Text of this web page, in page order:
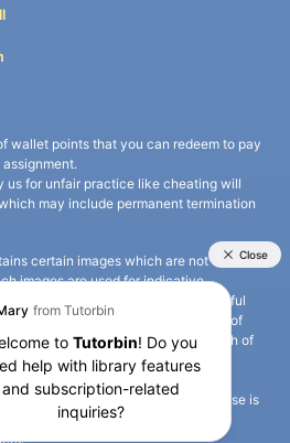
wallet points that you can redeem to pay
us for unfair practice like cheating will
may include permanent termination
certain images which are not owned
images are used for indicative
content. All credits go to its rightful
It is also clarified that the use of
including the use of any photograph of
is not intended to suggest any
whatsoever between the
institute/ university. Any such use is
and all intellectual property rights